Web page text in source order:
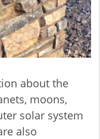
about the
moons,
solar system
also